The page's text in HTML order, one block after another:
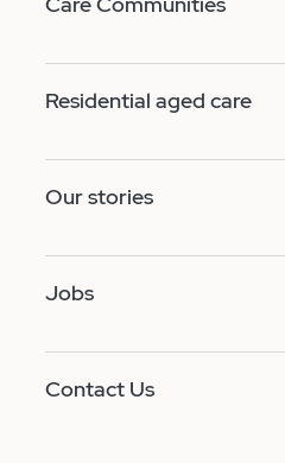
Residential aged care
Our stories
Jobs
Contact Us